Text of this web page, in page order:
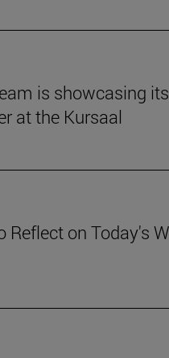
is showcasing its
at the Kursaal
Reflect on Today's